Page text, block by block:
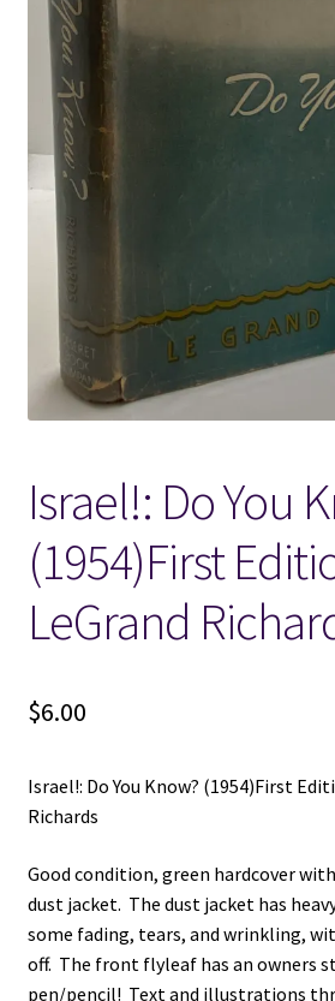
Locations
My account
Wish List
New LDS Books!
Search Results
Terms and Conditions
Israel!: Do You
(1954)First
LeGrand
$6.00
Israel!: Do You Know? (1954)First
Richards
Good condition, green hardcover
dust jacket. The dust jacket has
some fading, tears, and wrinkling,
off. The front flyleaf has an owners
pen/pencil! Text and illustrations